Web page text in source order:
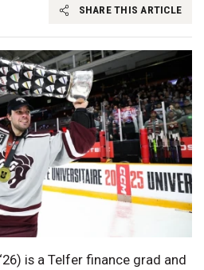
SHARE THIS ARTICLE
is a Telfer finance grad and